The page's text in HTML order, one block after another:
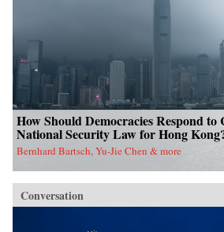
How Should Democracies Respond to
National Security Law for Hong
Bernhard Bartsch, Yu-Jie Chen & more
Conversation